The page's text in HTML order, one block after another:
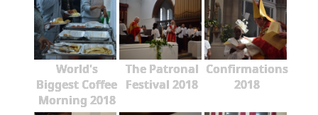
World's
Biggest Coffee
Morning 2018
The Patronal
Festival 2018
Confirmations
2018